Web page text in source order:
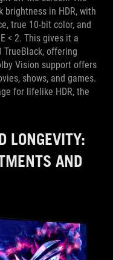
brightness in HDR, with
true 10-bit color, and
< 2. This gives it a
TrueBlack, offering
Vision support offers
shows, and games.
for lifelike HDR, the
LONGEVITY:
AND